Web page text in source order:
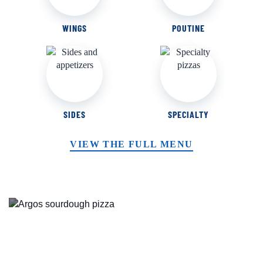
WINGS POUTINE
SIDES SPECIALTY
VIEW THE FULL MENU